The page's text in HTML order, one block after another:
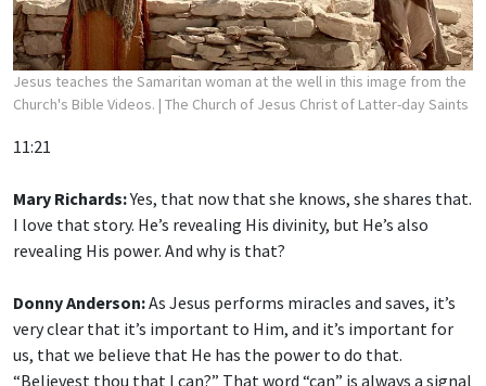
Jesus teaches the Samaritan woman at the well in this image from the
Church's Bible Videos. | The Church of Jesus Christ of Latter-day Saints
11:21
Mary Richards:Yes, that now that she knows, she shares that.
I love that story. He’s revealing His divinity, but He’s also
revealing His power. And why is that?
Donny Anderson:As Jesus performs miracles and saves, it’s
very clear that it’s important to Him, and it’s important for
us, that we believe that He has the power to do that.
“Believest thou that I can?” That word “can” is always a signal